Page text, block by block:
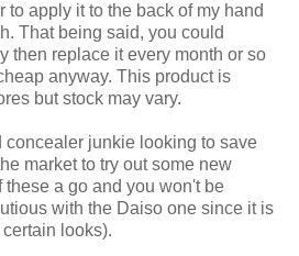
to apply it to the back of my hand
That being said, you could
then replace it every month or so
anyway. This product is
but stock may vary.
concealer junkie looking to save
market to try out some new
a go and you won't be
with the Daiso one since it is
looks).